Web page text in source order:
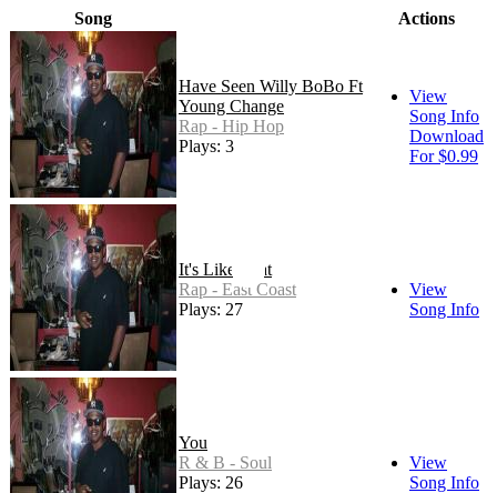
Song Actions
Have Seen Willy BoBo Ft
Young Change
Rap - Hip Hop
Plays: 3
View
Song Info
Download
For $0.99
It's Like That
Rap - East Coast
Plays: 27
View
Song Info
You
R & B - Soul
Plays: 26
View
Song Info